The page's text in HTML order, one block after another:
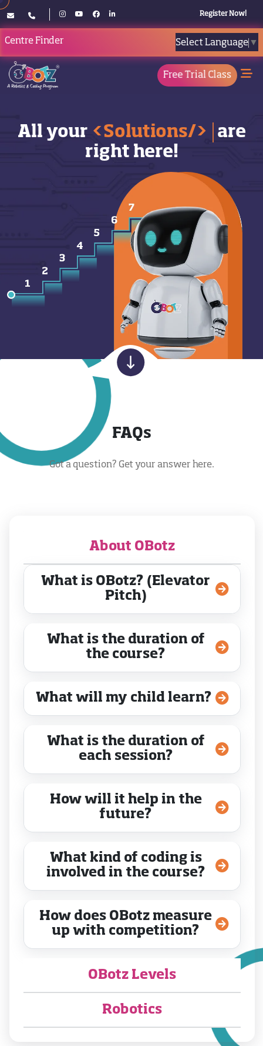
Register Now!
Centre Finder Select Language ▼
Free Trial Class
All your <Solutions/>
are
right here!
FAQs
Got a question? Get your answer here.
About OBotz
What is OBotz? (Elevator
Pitch)
What is the duration of
the course?
What will my child learn?
What is the duration of
each session?
How will it help in the
future?
What kind of coding is
involved in the course?
How does OBotz measure
up with competition?
OBotz Levels
Robotics